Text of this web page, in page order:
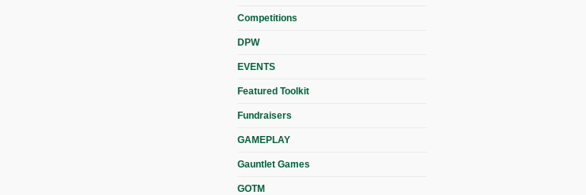
Competitions
DPW
EVENTS
Featured Toolkit
Fundraisers
GAMEPLAY
Gauntlet Games
GOTM